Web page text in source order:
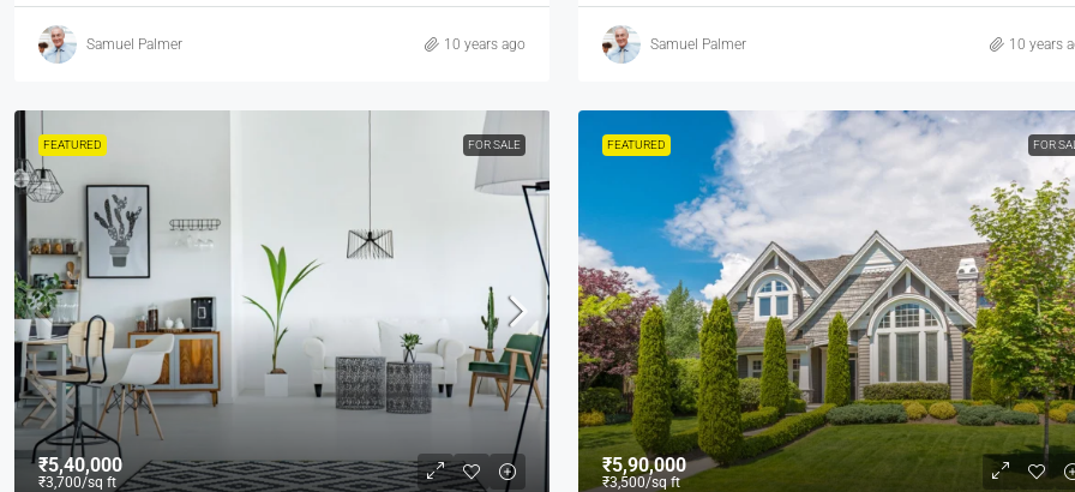
Samuel Palmer 10 years ago Samuel Palmer 10 years
FEATURED FOR SALE
₹5,40,000
₹3,700/sq ft
FEATURED FOR
₹5,90,000
₹3,500/sq ft